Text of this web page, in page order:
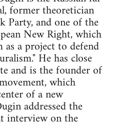
former theoretician
Party, and one of the
New Right, which
as a project to defend
He has close
and is the founder of
which
of a new
addressed the
interview on the